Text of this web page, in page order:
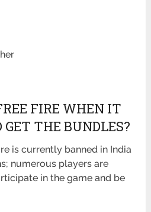
FIRE WHEN IT
THE BUNDLES?
is currently banned in India
numerous players are
in the game and be